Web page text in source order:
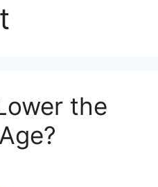
the